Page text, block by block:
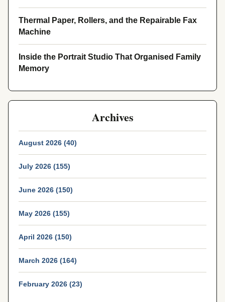
Thermal Paper, Rollers, and the Repairable Fax
Machine
Inside the Portrait Studio That Organised Family
Memory
Archives
August 2026 (40)
July 2026 (155)
June 2026 (150)
May 2026 (155)
April 2026 (150)
March 2026 (164)
February 2026 (23)